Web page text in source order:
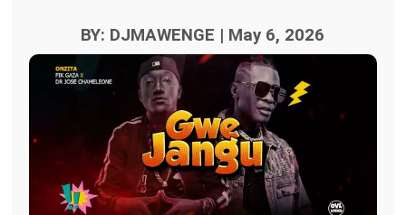
BY: DJMAWENGE | May 6, 2026